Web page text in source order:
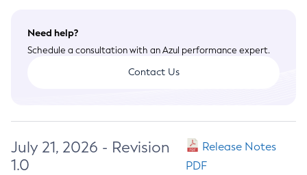
Need help?
Schedule a consultation with an Azul performance expert.
Contact Us
July 21, 2026 - Revision
1.0
Release Notes
PDF